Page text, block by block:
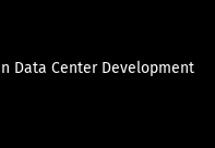
Data Center Development